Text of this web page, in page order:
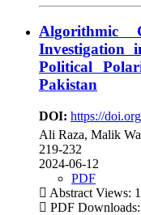
Algorithmic
Investigation
Political
Pakistan
DOI: https://
Ali Raza, Malik
219-232
2024-06-12
PDF
Abstract Views:
PDF